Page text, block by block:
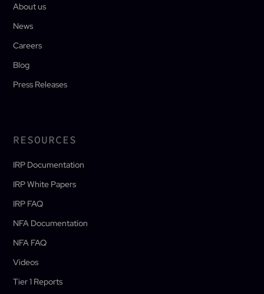
About us
News
Careers
Blog
Press Releases
RESOURCES
IRP Documentation
IRP White Papers
IRP FAQ
NFA Documentation
NFA FAQ
Videos
Tier 1 Reports